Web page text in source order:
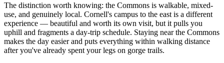
The distinction worth knowing: the Commons is walkable, mixed-
use, and genuinely local. Cornell's campus to the east is a different
experience — beautiful and worth its own visit, but it pulls you
uphill and fragments a day-trip schedule. Staying near the Commons
makes the day easier and puts everything within walking distance
after you've already spent your legs on gorge trails.